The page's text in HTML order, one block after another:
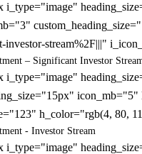
investor-stream%2F|||"
– Significant Investor
icon_mb="5"
h_color="rgb(4, 80,
- Investor Stream